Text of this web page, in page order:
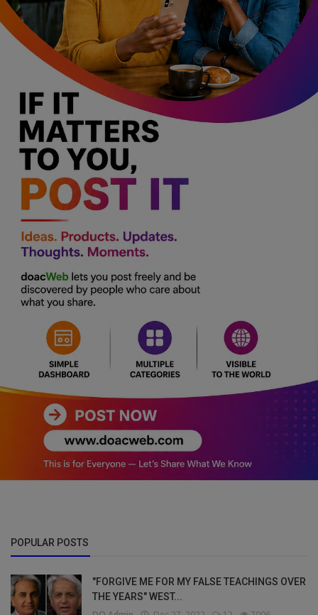
POPULAR POSTS
"FORGIVE ME FOR MY FALSE TEACHINGS OVER
THE YEARS" WEST...